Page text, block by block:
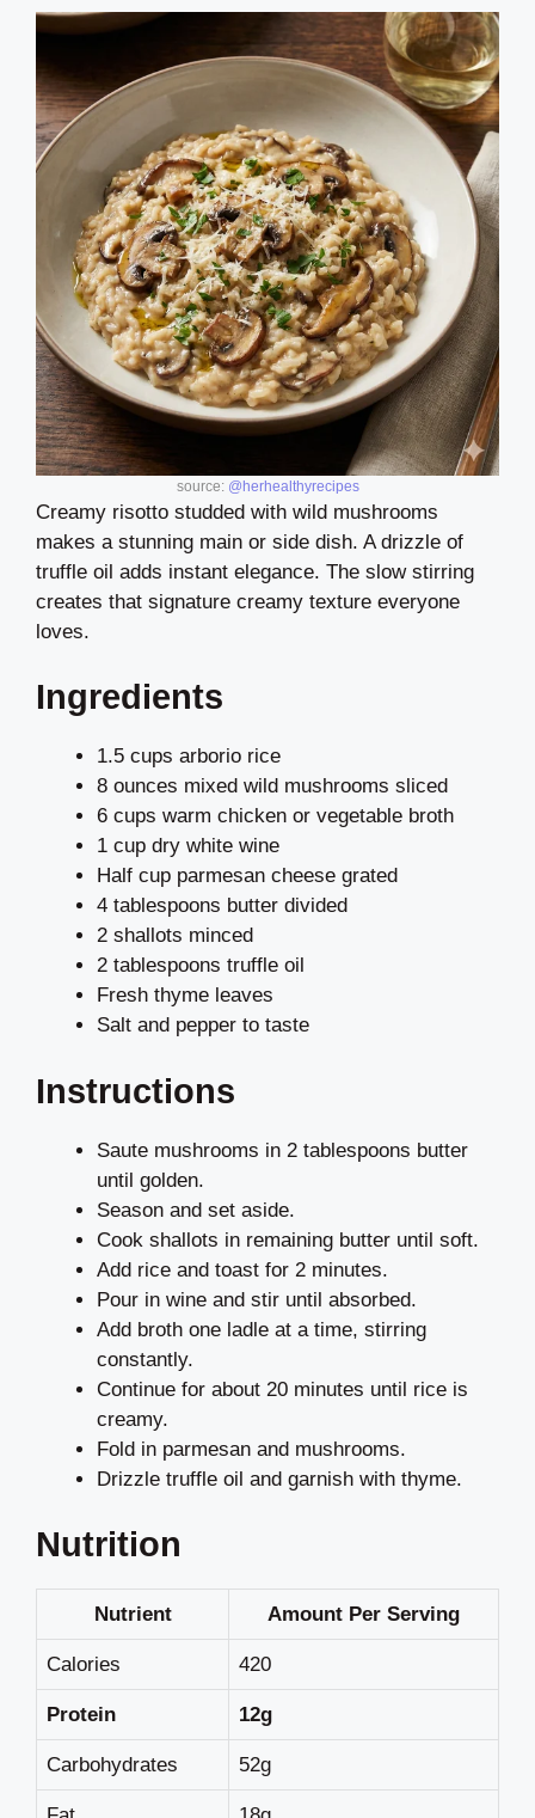
source: @herhealthyrecipes
Creamy risotto studded with wild mushrooms
makes a stunning main or side dish. A drizzle of
truffle oil adds instant elegance. The slow stirring
creates that signature creamy texture everyone
loves.
Ingredients
1.5 cups arborio rice
8 ounces mixed wild mushrooms sliced
6 cups warm chicken or vegetable broth
1 cup dry white wine
Half cup parmesan cheese grated
4 tablespoons butter divided
2 shallots minced
2 tablespoons truffle oil
Fresh thyme leaves
Salt and pepper to taste
Instructions
Saute mushrooms in 2 tablespoons butter
until golden.
Season and set aside.
Cook shallots in remaining butter until soft.
Add rice and toast for 2 minutes.
Pour in wine and stir until absorbed.
Add broth one ladle at a time, stirring
constantly.
Continue for about 20 minutes until rice is
creamy.
Fold in parmesan and mushrooms.
Drizzle truffle oil and garnish with thyme.
Nutrition
Nutrient Amount Per Serving
Calories 420
Protein 12g
Carbohydrates 52g